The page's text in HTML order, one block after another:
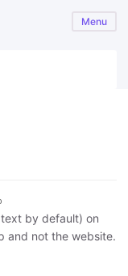
Menu
by default) on
and not the website.